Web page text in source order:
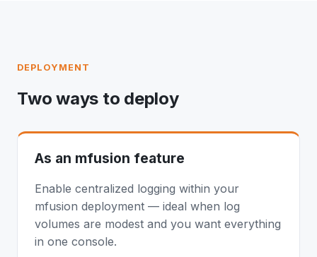
DEPLOYMENT
Two ways to deploy
As an mfusion feature
Enable centralized logging within your
mfusion deployment — ideal when log
volumes are modest and you want everything
in one console.